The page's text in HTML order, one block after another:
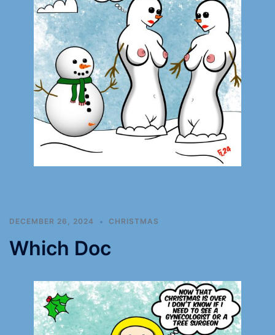
DECEMBER 26, 2024 CHRISTMAS
Which Doc